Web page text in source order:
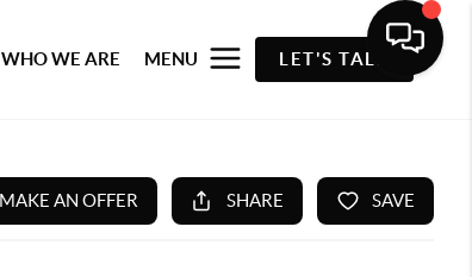
WHO WE ARE MENU LET'S TALK